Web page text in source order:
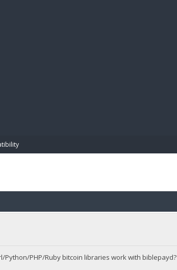
PHP/Ruby bitcoin libraries work with biblepayd?